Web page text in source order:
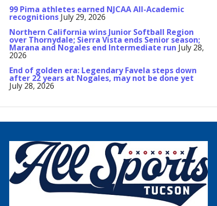
99 Pima athletes earned NJCAA All-Academic
recognitions July 29, 2026
Northern California wins Junior Softball Region
over Thornydale; Sierra Vista ends Senior season;
Marana and Nogales end Intermediate run July 28,
2026
End of golden era: Legendary Favela steps down
after 22 years at Nogales, may not be done yet
July 28, 2026